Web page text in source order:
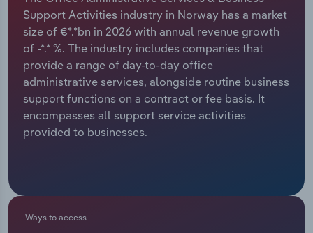
Support Activities industry in Norway has a market
size of €*.*bn in 2026 with annual revenue growth
of -*.* %. The industry includes companies that
provide a range of day-to-day office
administrative services, alongside routine business
support functions on a contract or fee basis. It
encompasses all support service activities
provided to businesses.
Ways to access
Relpro
Marketing
Private Equity
Procurement
Sales
Accommodation & Food Services
Mining
Personal Services
Professional, Scientific and Technical
Real Estate, Rental & Leasing
Industry Classifications